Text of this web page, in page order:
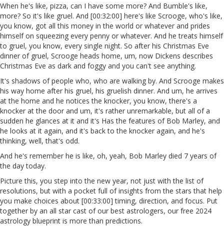
When he's like, pizza, can I have some more? And Bumble's like,
more? So it's like gruel. And [00:32:00] here's like Scrooge, who's like,
you know, got all this money in the world or whatever and prides
himself on squeezing every penny or whatever. And he treats himself
to gruel, you know, every single night. So after his Christmas Eve
dinner of gruel, Scrooge heads home, um, now Dickens describes
Christmas Eve as dark and foggy and you can't see anything.
It's shadows of people who, who are walking by. And Scrooge makes
his way home after his gruel, his gruelish dinner. And um, he arrives
at the home and he notices the knocker, you know, there's a
knocker at the door and um, it's rather unremarkable, but all of a
sudden he glances at it and it's Has the features of Bob Marley, and
he looks at it again, and it's back to the knocker again, and he's
thinking, well, that's odd.
And he's remember he is like, oh, yeah, Bob Marley died 7 years of
the day today.
Picture this, you step into the new year, not just with the list of
resolutions, but with a pocket full of insights from the stars that help
you make choices about [00:33:00] timing, direction, and focus. Put
together by an all star cast of our best astrologers, our free 2024
astrology blueprint is more than predictions.